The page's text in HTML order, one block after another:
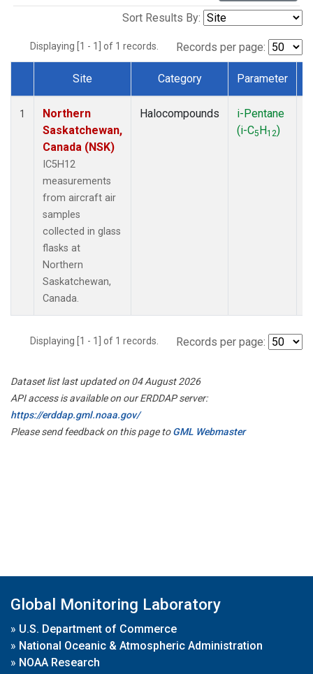
Sort Results By:
Displaying [1 - 1] of 1 records. Records per page:
Dataset Number
Site Category Parameter
1
Northern
Saskatchewan,
Canada (NSK)
IC5H12
measurements
from aircraft air
samples
collected in glass
flasks at
Northern
Saskatchewan,
Canada.
Halocompounds
i-Pentane
(i-C5H12)
Displaying [1 - 1] of 1 records. Records per page:
Dataset list last updated on 04 August 2026
API access is available on our ERDDAP server:
https://erddap.gml.noaa.gov/
Please send feedback on this page toGML Webmaster
Global Monitoring Laboratory
» U.S. Department of Commerce
» National Oceanic & Atmospheric Administration
» NOAA Research